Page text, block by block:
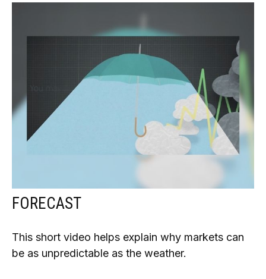
FORECAST
This short video helps explain why markets can
be as unpredictable as the weather.